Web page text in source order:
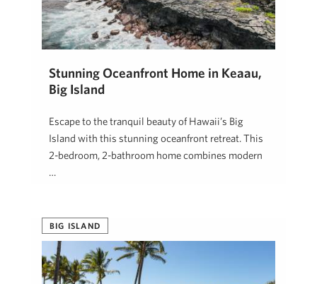
Stunning Oceanfront Home in Keaau,
Big Island
Escape to the tranquil beauty of Hawaii’s Big
Island with this stunning oceanfront retreat. This
2-bedroom, 2-bathroom home combines modern
…
BIG ISLAND